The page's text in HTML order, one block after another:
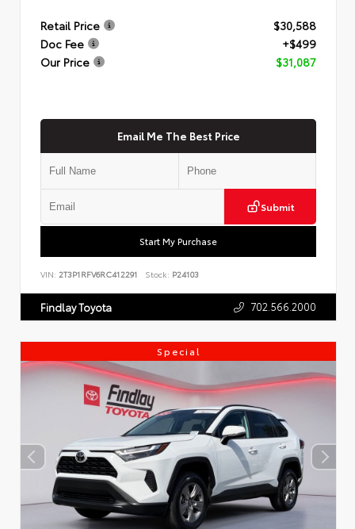
Retail Price
$30,588
Doc Fee
+$499
Our Price
$31,087
Email Me The Best Price
Submit
Start My Purchase
VIN: 2T3P1RFV6RC412291 Stock: P24103
Findlay Toyota 702.566.2000
Special